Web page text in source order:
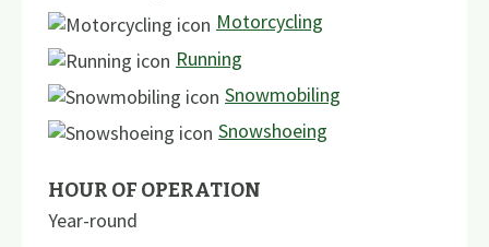
Motorcycling
Running
Snowmobiling
Snowshoeing
HOUR OF OPERATION
Year-round